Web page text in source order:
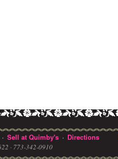
· Sell at Quimby's · Directions
· 773-342-0910